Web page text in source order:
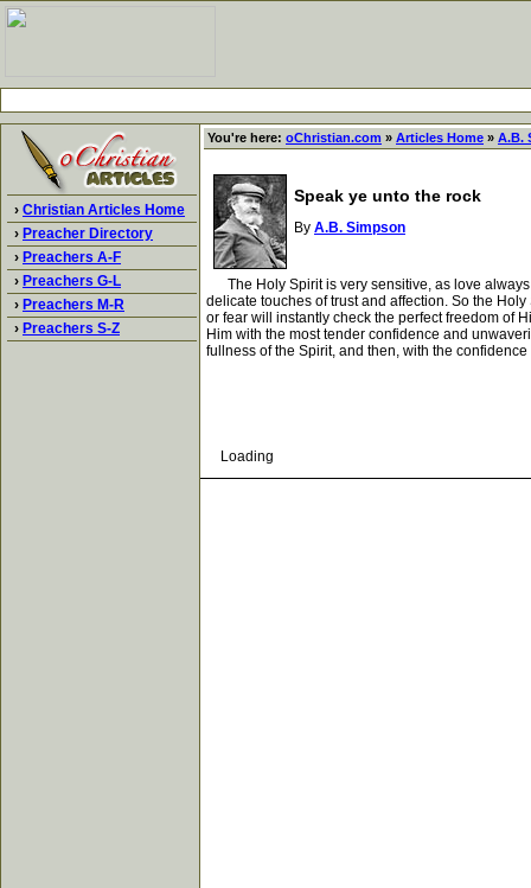
› Christian Articles Home
› Preacher Directory
› Preachers A-F
› Preachers G-L
› Preachers M-R
› Preachers S-Z
You're here: oChristian.com » Articles Home » A.B.
Speak ye unto the rock
By A.B. Simpson
The Holy Spirit is very sensitive, as love always
delicate touches of trust and affection. So the
or fear will instantly check the perfect freedom of
Him with the most tender confidence and
fullness of the Spirit, and then, with the
Loading